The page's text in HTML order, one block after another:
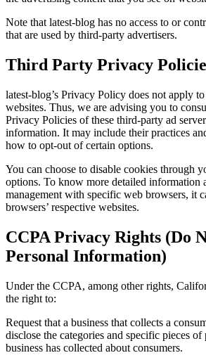
Note that latest-blog has no access to or
that are used by third-party advertisers.
Third Party Privacy
latest-blog’s Privacy Policy does not apply
websites. Thus, we are advising you to
Privacy Policies of these third-party ad
information. It may include their practices
how to opt-out of certain options.
You can choose to disable cookies through
options. To know more detailed information
management with specific web browsers, it
browsers’ respective websites.
CCPA Privacy Rights (Do
Personal Information)
Under the CCPA, among other rights,
the right to:
Request that a business that collects a
disclose the categories and specific pieces of
business has collected about consumers.